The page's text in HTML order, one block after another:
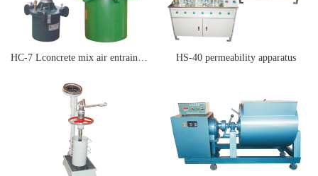
HS-40 permeability apparatus